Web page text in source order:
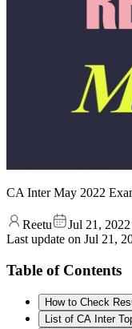
CA Inter May 2022
Reetu
Jul 21, 2022
Last update on Jul 21,
Table of Contents
How to Check
List of CA Inter